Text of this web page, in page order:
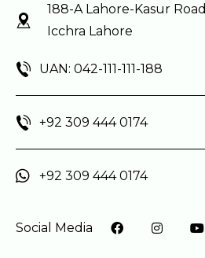
188-A Lahore-Kasur Road
Icchra Lahore
UAN: 042-111-111-188
+92 309 444 0174
+92 309 444 0174
Social Media